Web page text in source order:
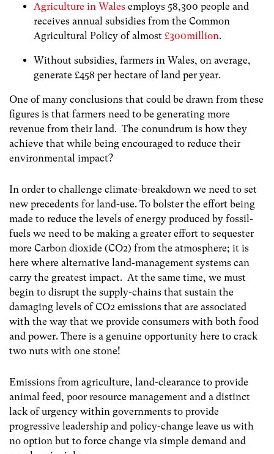
Agriculture in Wales employs 58,300 people and
receives annual subsidies from the Common
Agricultural Policy of almost £300million.
Without subsidies, farmers in Wales, on average,
generate £458 per hectare of land per year.
One of many conclusions that could be drawn from these
figures is that farmers need to be generating more
revenue from their land. The conundrum is how they
achieve that while being encouraged to reduce their
environmental impact?
In order to challenge climate-breakdown we need to set
new precedents for land-use. To bolster the effort being
made to reduce the levels of energy produced by fossil-
fuels we need to be making a greater effort to sequester
more Carbon dioxide (CO2) from the atmosphere; it is
here where alternative land-management systems can
carry the greatest impact. At the same time, we must
begin to disrupt the supply-chains that sustain the
damaging levels of CO2 emissions that are associated
with the way that we provide consumers with both food
and power. There is a genuine opportunity here to crack
two nuts with one stone!
Emissions from agriculture, land-clearance to provide
animal feed, poor resource management and a distinct
lack of urgency within governments to provide
progressive leadership and policy-change leave us with
no option but to force change via simple demand and